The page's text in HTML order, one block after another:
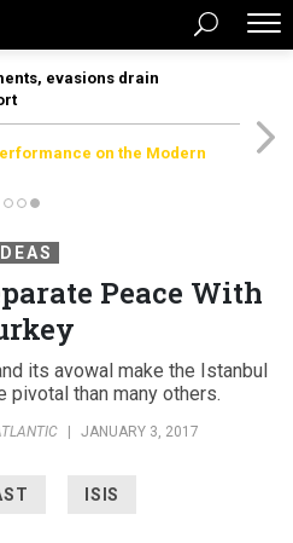
evasions drain
on the Modern
IDEAS
Peace With
its avowal make the Istanbul
pivotal than many others.
JANUARY 3, 2017
ISIS